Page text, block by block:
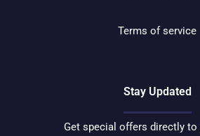
Terms of service
Stay Updated
Get special offers directly to